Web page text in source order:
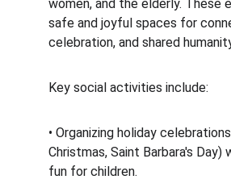
women, and the elderly. These
safe and joyful spaces for
celebration, and shared
Key social activities include:
• Organizing holiday
Christmas, Saint Barbara's
fun for children.